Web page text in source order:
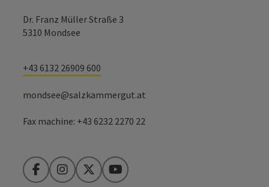
Dr. Franz Müller Straße 3
5310 Mondsee
+43 6132 26909 600
mondsee@salzkammergut.at
Fax machine: +43 6232 2270 22
FacebookInstagram
TwitterYouTube